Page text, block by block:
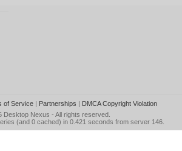
of Service| Partnerships | DMCA Copyright Violation
Desktop Nexus - All rights reserved.
(and 0 cached) in 0.421 seconds from server 146.